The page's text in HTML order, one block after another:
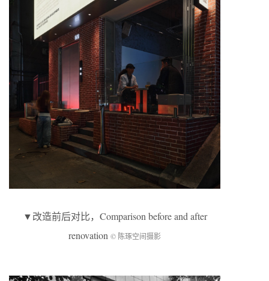
▼改造前后对比，Comparison before and after
renovation © 陈琢空间摄影